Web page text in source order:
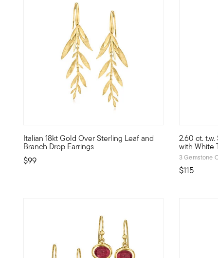
Italian 18kt Gold Over Sterling Leaf and
Branch Drop Earrings
$99
Our gorgeous drop earrings embody leafy branches,
2.60 ct.
with White
3 Gemstone
$115
Classic